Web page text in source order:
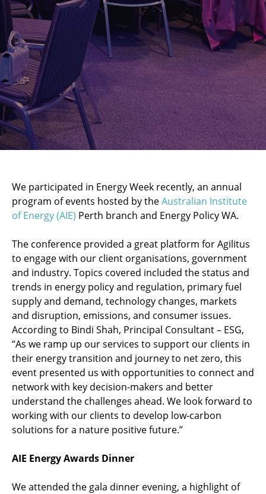
We participated in Energy Week recently, an annual
program of events hosted by theAustralian Institute
of Energy (AIE) Perth branch and Energy Policy WA.
The conference provided a great platform for Agilitus
to engage with our client organisations, government
and industry. Topics covered included the status and
trends in energy policy and regulation, primary fuel
supply and demand, technology changes, markets
and disruption, emissions, and consumer issues.
According to Bindi Shah, Principal Consultant – ESG,
“As we ramp up our services to support our clients in
their energy transition and journey to net zero, this
event presented us with opportunities to connect and
network with key decision-makers and better
understand the challenges ahead. We look forward to
working with our clients to develop low-carbon
solutions for a nature positive future.”
AIE Energy Awards Dinner
We attended the gala dinner evening, a highlight of